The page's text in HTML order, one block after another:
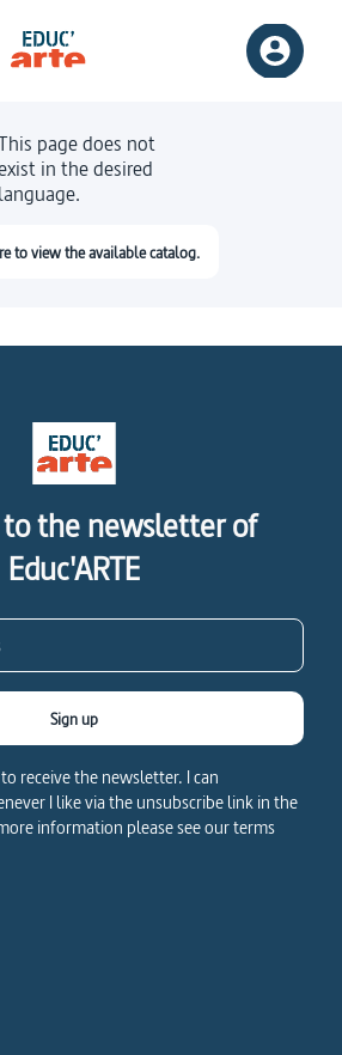
page does not
in the desired
language.
to view the available catalog.
the newsletter of
Educ'ARTE
receive the newsletter. I can
I like via the unsubscribe link in the
information please see our terms
Sign up